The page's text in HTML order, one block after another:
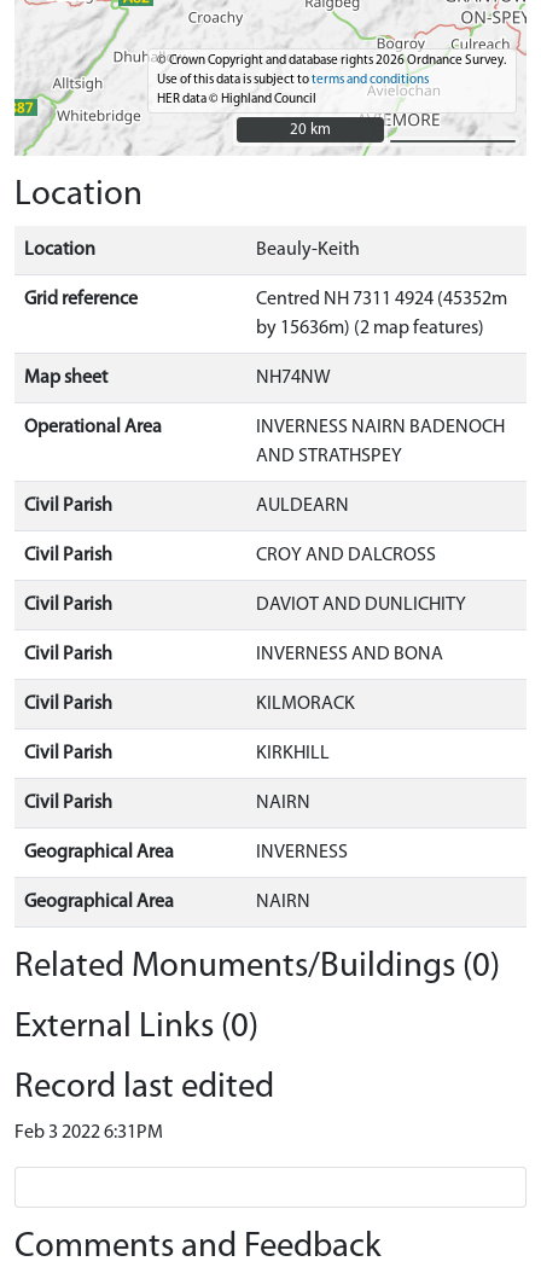
© Crown Copyright and database rights 2026 Ordnance Survey.
Use of this data is subject toterms and conditions
HER data © Highland Council
20 km
20 km
Location
Location Beauly-Keith
Grid reference
Centred NH 7311 4924 (45352m
by 15636m) (2 map features)
Map sheet NH74NW
Operational Area
INVERNESS NAIRN BADENOCH
AND STRATHSPEY
Civil Parish AULDEARN
Civil Parish CROY AND DALCROSS
Civil Parish DAVIOT AND DUNLICHITY
Civil Parish INVERNESS AND BONA
Civil Parish KILMORACK
Civil Parish KIRKHILL
Civil Parish NAIRN
Geographical Area INVERNESS
Geographical Area NAIRN
Related Monuments/Buildings (0)
External Links (0)
Record last edited
Feb 3 2022 6:31PM
Comments and Feedback